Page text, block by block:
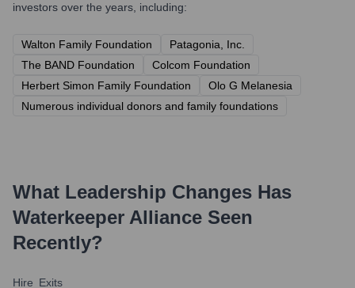
investors over the years, including:
Walton Family Foundation
Patagonia, Inc.
The BAND Foundation
Colcom Foundation
Herbert Simon Family Foundation
Olo G Melanesia
Numerous individual donors and family foundations
What Leadership Changes Has
Waterkeeper Alliance Seen
Recently?
Hire Exits